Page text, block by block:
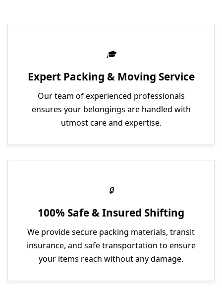
Expert Packing & Moving Service
Our team of experienced professionals
ensures your belongings are handled with
utmost care and expertise.
100% Safe & Insured Shifting
We provide secure packing materials, transit
insurance, and safe transportation to ensure
your items reach without any damage.